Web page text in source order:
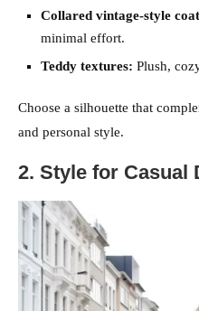
Collared vintage-style
minimal effort.
Teddy textures: Plush,
Choose a silhouette that
and personal style.
2. Style for Casual